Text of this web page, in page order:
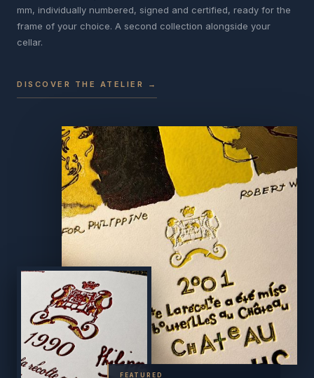
mm, individually numbered, signed and certified, ready for the
frame of your choice. A second collection alongside your
cellar.
DISCOVER THE ATELIER →
FEATURED